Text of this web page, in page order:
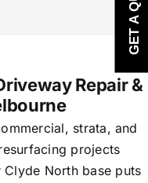
Repair &
strata, and
projects
Clyde North base puts